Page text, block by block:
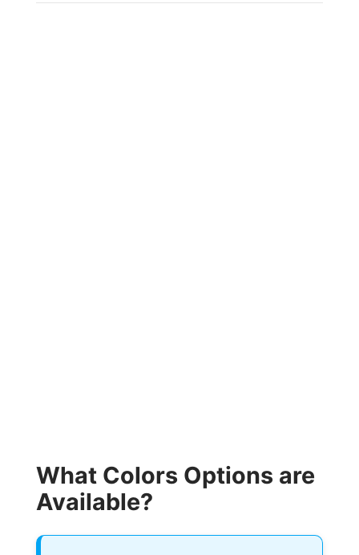
What Colors Options are
Available?